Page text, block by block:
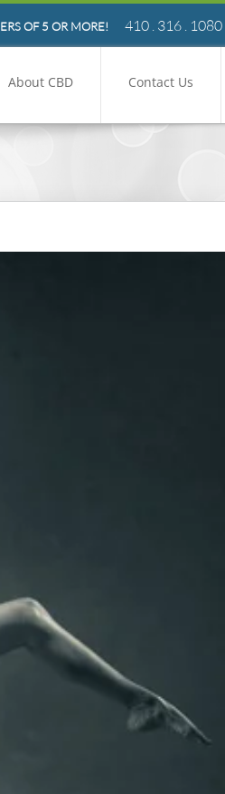
OF 5 OR MORE! 410 . 316 . 1080
About CBD Contact Us